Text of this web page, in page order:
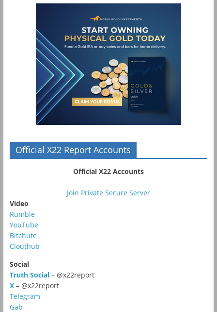
Official X22 Report Accounts
Official X22 Accounts
Join Private Secure Server
Video
Rumble
YouTube
Bitchute
Clouthub
Social
Truth Social– @x22report
X – @x22report
Telegram
Gab